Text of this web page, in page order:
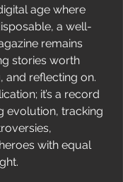
age where
a well-
remains
stories worth
and reflecting on.
it’s a record
evolution, tracking
with equal